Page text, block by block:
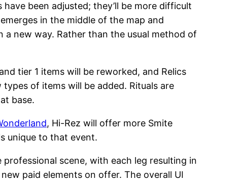
been adjusted; they’ll be more difficult
in the middle of the map and
new way. Rather than the usual method of
tier 1 items will be reworked, and Relics
of items will be added. Rituals are
base.
, Hi-Rez will offer more Smite
unique to that event.
scene, with each leg resulting in
paid elements on offer. The overall UI